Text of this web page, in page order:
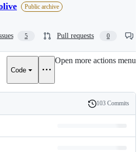
Public archive
5 Pull requests 0
Code
Open more actions menu
History
103 Commits